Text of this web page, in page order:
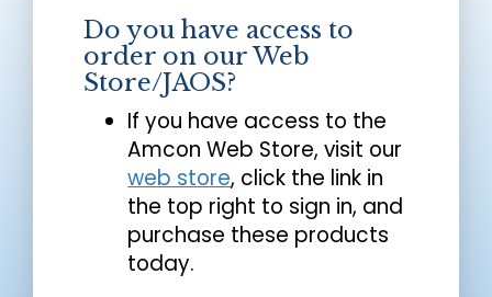
Do you have access to
order on our Web
Store/JAOS?
If you have access to the
Amcon Web Store, visit our
web store, click the link in
the top right to sign in, and
purchase these products
today.